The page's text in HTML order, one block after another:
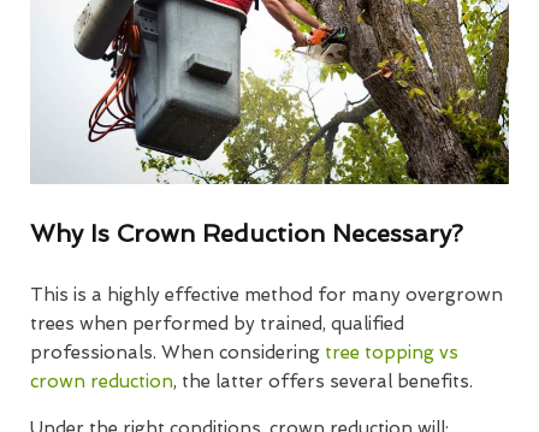
Why Is Crown Reduction Necessary?
This is a highly effective method for many overgrown
trees when performed by trained, qualified
professionals. When considering tree topping vs
crown reduction, the latter offers several benefits.